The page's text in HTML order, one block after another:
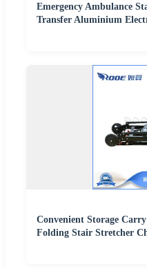
Emergency Ambulance
Transfer Aluminium
Convenient Storage
Folding Stair Stretcher